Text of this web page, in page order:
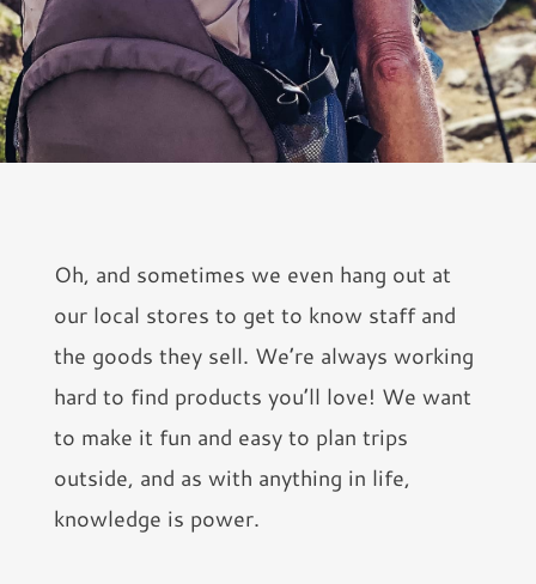
Oh, and sometimes we even hang out at
our local stores to get to know staff and
the goods they sell. We’re always working
hard to find products you’ll love! We want
to make it fun and easy to plan trips
outside, and as with anything in life,
knowledge is power.